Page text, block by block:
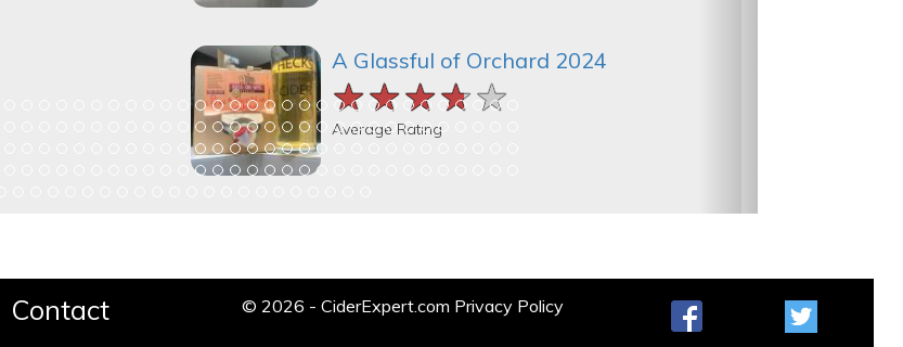
A Glassful of Orchard 2024
★★★★★
★★★★★
★★★★★
Average Rating
Contact © 2026 - CiderExpert.com Privacy Policy